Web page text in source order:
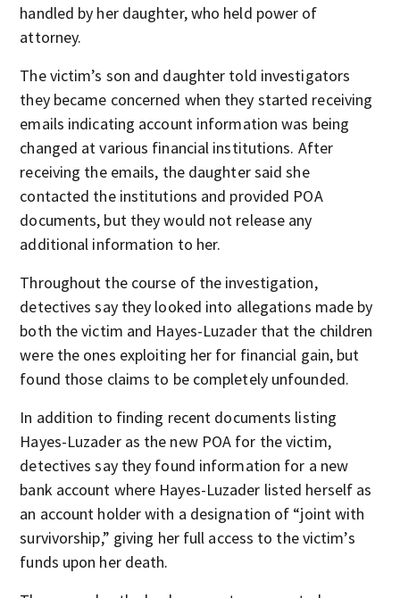
handled by her daughter, who held power of
attorney.
The victim’s son and daughter told investigators
they became concerned when they started receiving
emails indicating account information was being
changed at various financial institutions. After
receiving the emails, the daughter said she
contacted the institutions and provided POA
documents, but they would not release any
additional information to her.
Throughout the course of the investigation,
detectives say they looked into allegations made by
both the victim and Hayes-Luzader that the children
were the ones exploiting her for financial gain, but
found those claims to be completely unfounded.
In addition to finding recent documents listing
Hayes-Luzader as the new POA for the victim,
detectives say they found information for a new
bank account where Hayes-Luzader listed herself as
an account holder with a designation of “joint with
survivorship,” giving her full access to the victim’s
funds upon her death.